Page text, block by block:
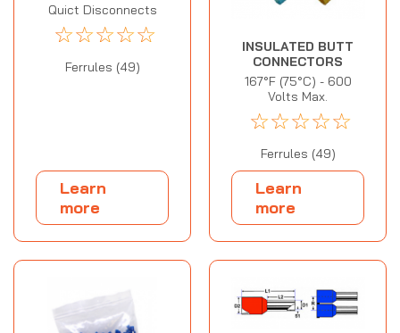
Quict Disconnects
☆☆☆☆☆
Ferrules (49)
Learn
more
INSULATED BUTT
CONNECTORS
167°F (75°C) - 600
Volts Max.
☆☆☆☆☆
Ferrules (49)
Learn
more